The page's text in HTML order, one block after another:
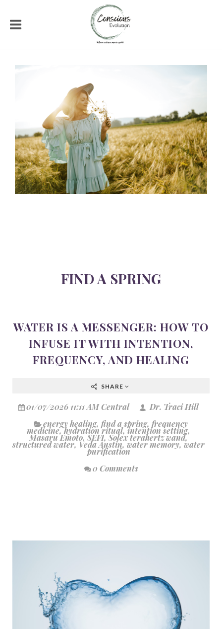
FIND A SPRING
WATER IS A MESSENGER: HOW TO
INFUSE IT WITH INTENTION,
FREQUENCY, AND HEALING
SHARE
01/07/2026 11:11 AM Central
Dr. Traci Hill
energy healing, find a spring, frequency
medicine,hydration ritual,intention setting,
Masaru Emoto,SEFI,Solex terahertz wand,
structured water,Veda Austin,water memory,water
purification
0 Comments